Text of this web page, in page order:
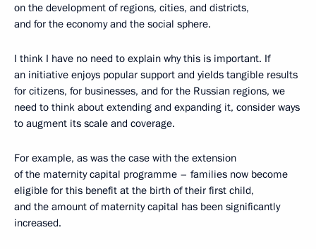
on the development of regions, cities, and districts,
and for the economy and the social sphere.
I think I have no need to explain why this is important. If
an initiative enjoys popular support and yields tangible results
for citizens, for businesses, and for the Russian regions, we
need to think about extending and expanding it, consider ways
to augment its scale and coverage.
For example, as was the case with the extension
of the maternity capital programme – families now become
eligible for this benefit at the birth of their first child,
and the amount of maternity capital has been significantly
increased.